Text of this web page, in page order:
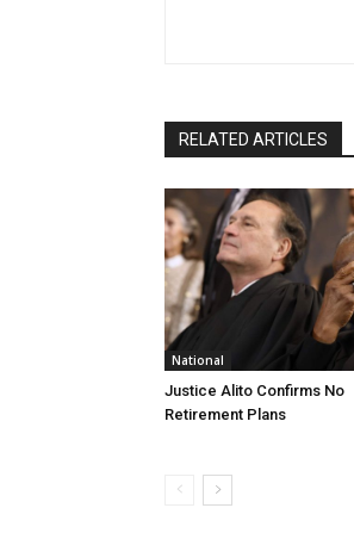
RELATED ARTICLES
National
Justice Alito Confirms No
Retirement Plans